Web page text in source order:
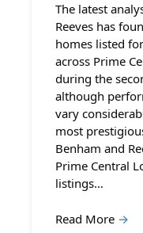
The latest
Reeves has
homes listed
across Prime
during the
although
vary
most
Benham and
Prime Central
listings…
Read More →